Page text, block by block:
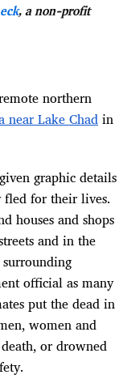
, a non-profit
northern
near Lake Chadin
graphic details
fled for their lives.
houses and shops
and in the
official as many
put the dead in
women and
or drowned